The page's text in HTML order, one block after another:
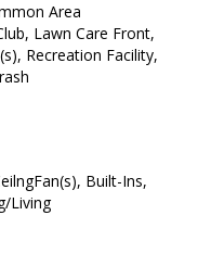
Area
Lawn Care Front,
Recreation Facility,
Built-Ins,
Living